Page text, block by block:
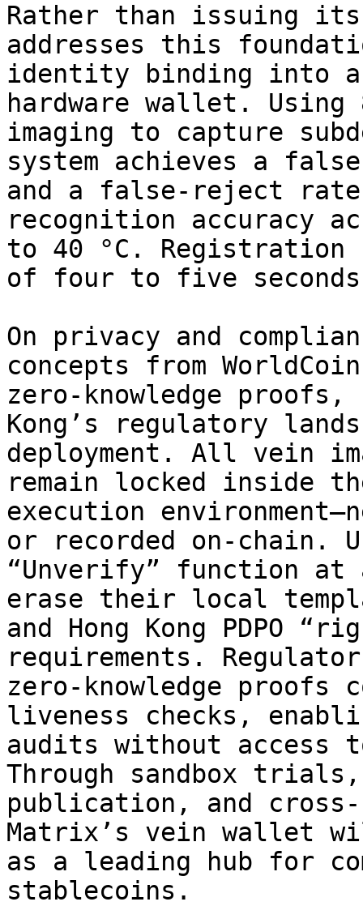
Rather than issuing
addresses this
identity binding into
hardware wallet. Using
imaging to capture
system achieves a
and a false-reject rate
recognition accuracy
to 40 °C.
of four to five
On privacy and
concepts from
zero-knowledge
Kong’s regulatory
deployment. All vein
remain locked inside
execution
or recorded on-chain.
“Unverify” function at
erase their local
and Hong Kong PDPO
requirements.
zero-knowledge proofs
liveness checks,
audits without access
Through sandbox
publication, and cross-
Matrix’s vein wallet
as a leading hub for
stablecoins.